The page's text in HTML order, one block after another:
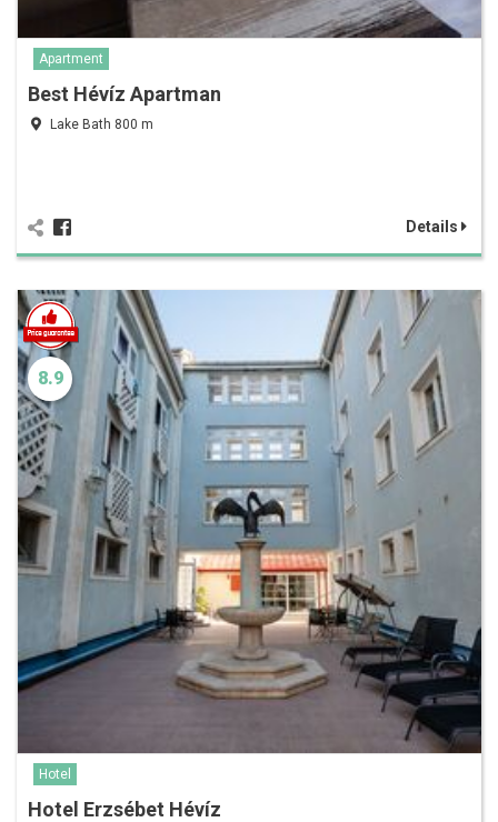
Apartment
Best Hévíz Apartman
Lake Bath 800 m
Details
8.9
Hotel
Hotel Erzsébet Hévíz